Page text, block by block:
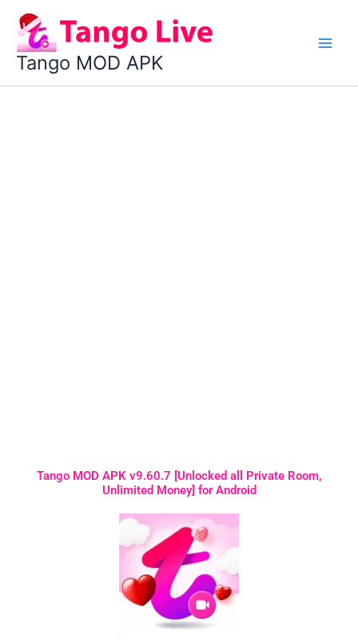
content
Tango MOD APK
Tango MOD APK v9.60.7 [Unlocked all Private Room,
Unlimited Money] for Android